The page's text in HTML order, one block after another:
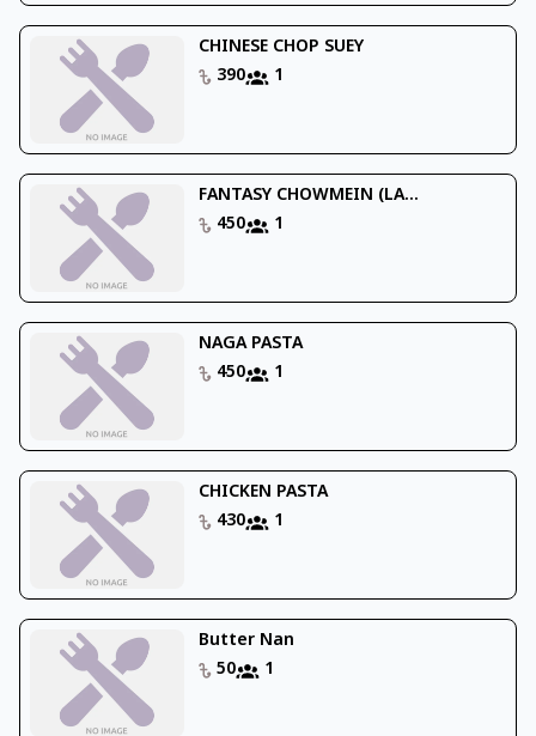
CHINESE CHOP SUEY
390
1
FANTASY CHOWMEIN (LA...
450
1
NAGA PASTA
450
1
CHICKEN PASTA
430
1
Butter Nan
50
1